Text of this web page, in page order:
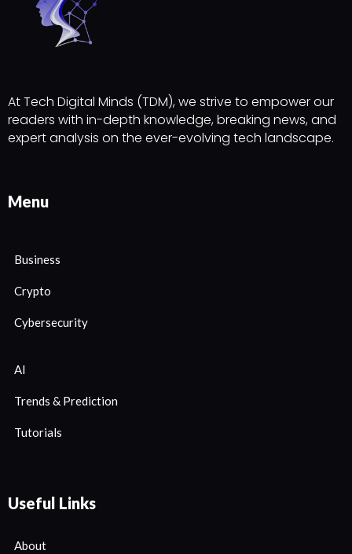
At Tech Digital Minds (TDM), we strive to empower our
readers with in-depth knowledge, breaking news, and
expert analysis on the ever-evolving tech landscape.
Menu
Business
Crypto
Cybersecurity
AI
Trends & Prediction
Tutorials
Useful Links
About